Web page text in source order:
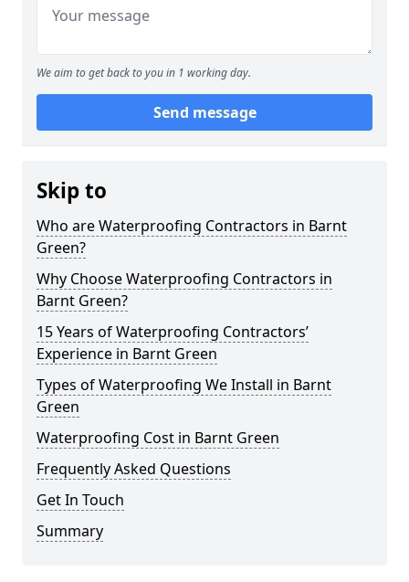
We aim to get back to you in 1 working day.
Send message
Skip to
Who are Waterproofing Contractors in Barnt
Green?
Why Choose Waterproofing Contractors in
Barnt Green?
15 Years of Waterproofing Contractors’
Experience in Barnt Green
Types of Waterproofing We Install in Barnt
Green
Waterproofing Cost in Barnt Green
Frequently Asked Questions
Get In Touch
Summary